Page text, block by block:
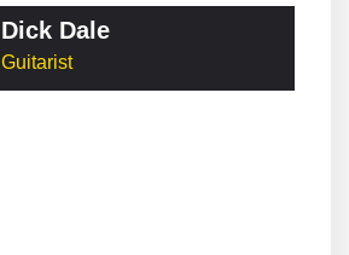
Dick Dale
Guitarist